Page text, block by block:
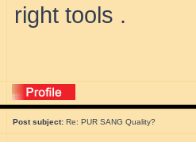
right tools .
Post subject: Re: PUR SANG Quality?